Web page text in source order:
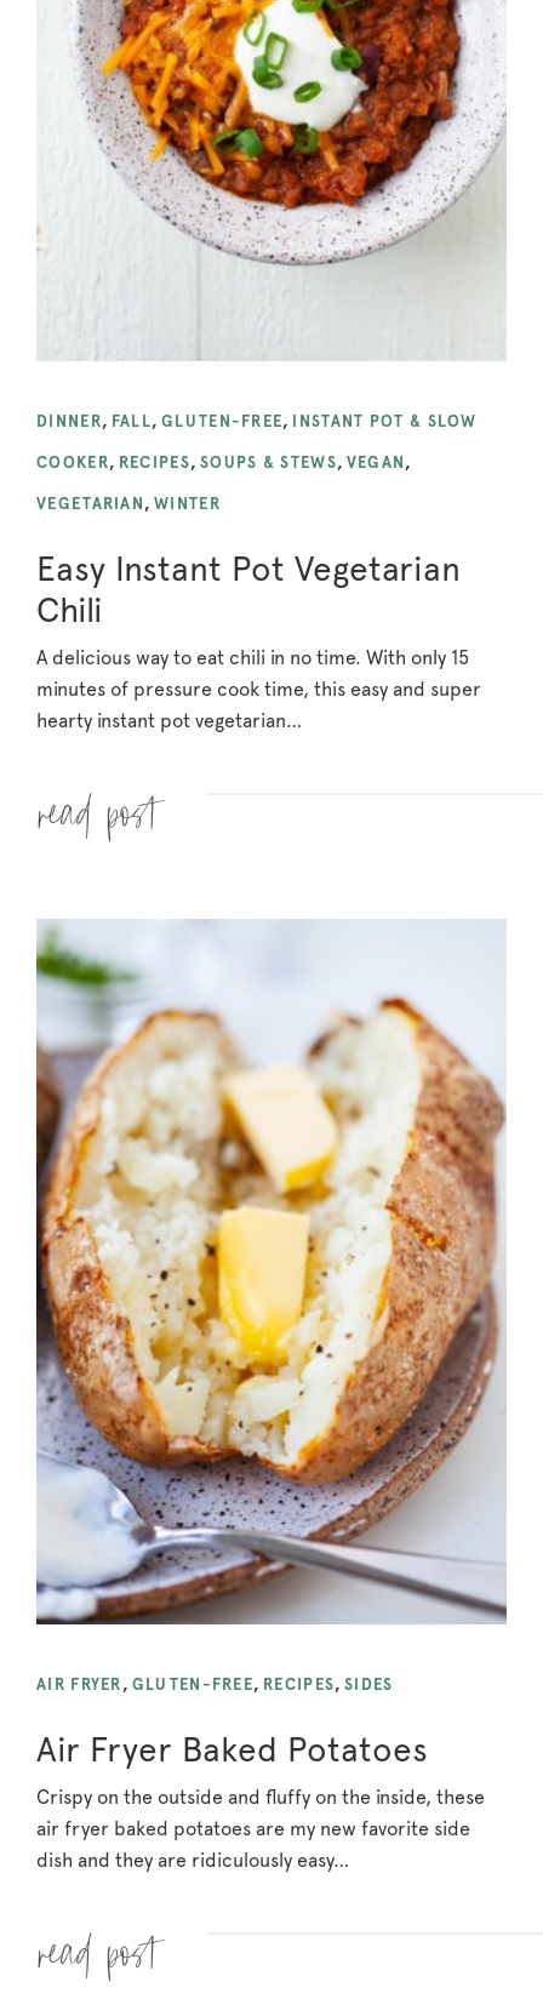
DINNER, FALL,GLUTEN-FREE, INSTANT POT & SLOW
COOKER, RECIPES, SOUPS & STEWS, VEGAN ,
VEGETARIAN , WINTER
Easy Instant Pot Vegetarian
Chili
A delicious way to eat chili in no time. With only 15
minutes of pressure cook time, this easy and super
hearty instant pot vegetarian…
Read more »
AIR FRYER , GLUTEN-FREE, RECIPES,SIDES
Air Fryer Baked Potatoes
Crispy on the outside and fluffy on the inside, these
air fryer baked potatoes are my new favorite side
dish and they are ridiculously easy…
Read more »